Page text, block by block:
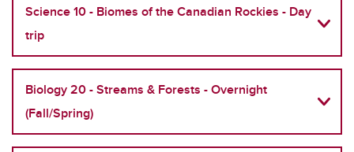
Science 10 - Biomes of the Canadian Rockies - Day
trip
Biology 20 - Streams & Forests - Overnight
(Fall/Spring)